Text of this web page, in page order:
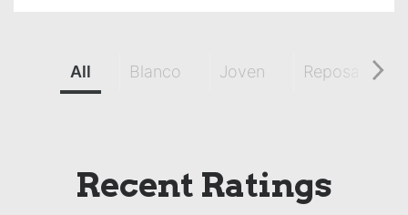
All Blanco Joven Reposado
Recent Ratings